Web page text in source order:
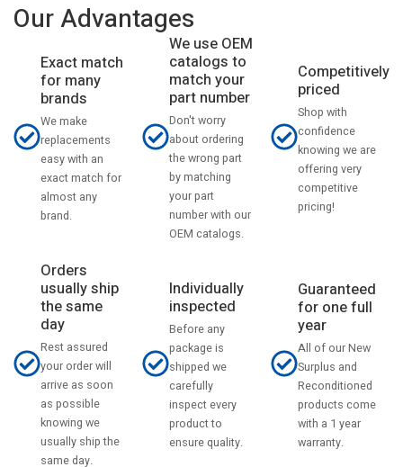
Our Advantages
Exact match
for many
brands
We make
replacements
easy with an
exact match for
almost any
brand.
We use OEM
catalogs to
match your
part number
Don't worry
about ordering
the wrong part
by matching
your part
number with our
OEM catalogs.
Competitively
priced
Shop with
confidence
knowing we are
offering very
competitive
pricing!
Orders
usually ship
the same
day
Rest assured
your order will
arrive as soon
as possible
knowing we
usually ship the
same day.
Individually
inspected
Before any
package is
shipped we
carefully
inspect every
product to
ensure quality.
Guaranteed
for one full
year
All of our New
Surplus and
Reconditioned
products come
with a 1 year
warranty.